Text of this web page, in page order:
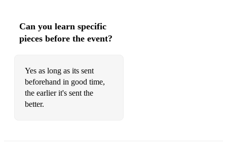
Can you learn specific
pieces before the event?
Yes as long as its sent
beforehand in good time,
the earlier it's sent the
better.